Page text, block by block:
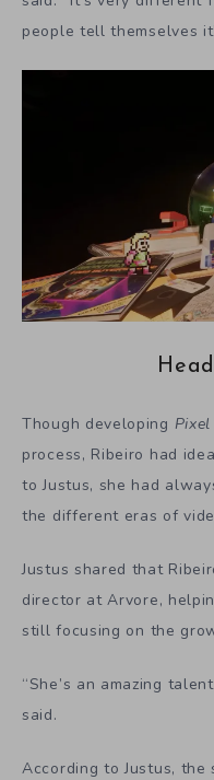
people tell themselves
Though developing
process, Ribeiro had
to Justus, she had
the different eras of
Justus shared that
director at Arvore,
still focusing on the
“She’s an amazing
said.
According to Justus,